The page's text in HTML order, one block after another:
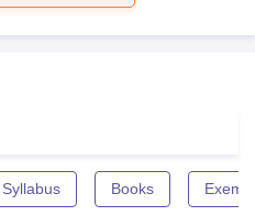
Syllabus Books